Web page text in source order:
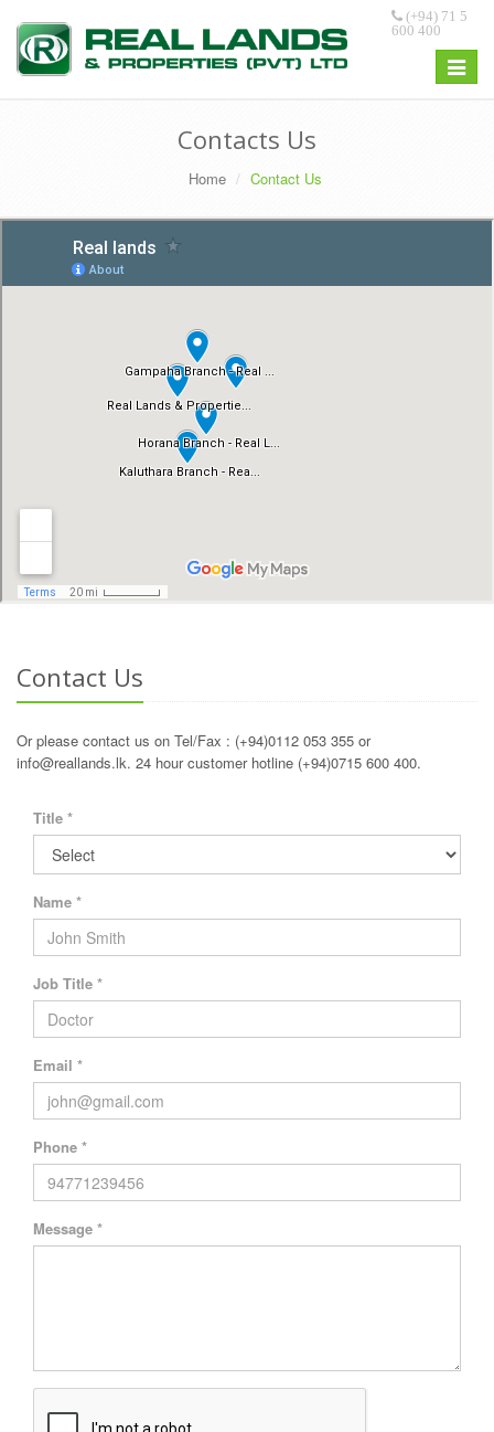
(+94) 71 5
600 400
Toggle
Contacts Us
Home Contact Us
Contact Us
Or please contact us on Tel/Fax : (+94)0112 053 355 or
info@reallands.lk. 24 hour customer hotline (+94)0715 600 400.
Title *
Name *
Job Title *
Email *
Phone *
Message *